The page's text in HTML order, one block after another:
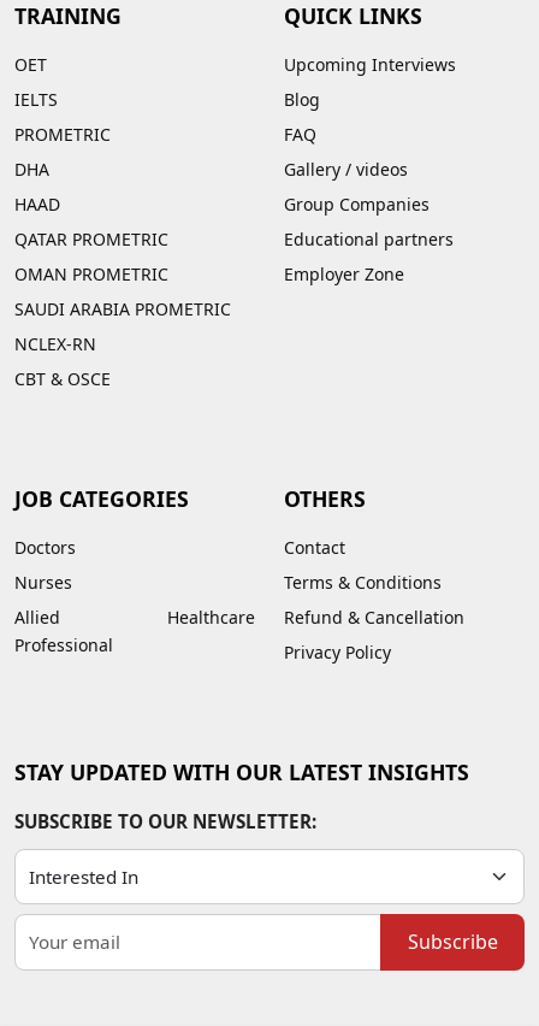
TRAINING
OET
IELTS
PROMETRIC
DHA
HAAD
QATAR PROMETRIC
OMAN PROMETRIC
SAUDI ARABIA PROMETRIC
NCLEX-RN
CBT & OSCE
QUICK LINKS
Upcoming Interviews
Blog
FAQ
Gallery / videos
Group Companies
Educational partners
Employer Zone
JOB CATEGORIES
Doctors
Nurses
Allied Healthcare
Professional
OTHERS
Contact
Terms & Conditions
Refund & Cancellation
Privacy Policy
STAY UPDATED WITH OUR LATEST INSIGHTS
SUBSCRIBE TO OUR NEWSLETTER:
Subscribe